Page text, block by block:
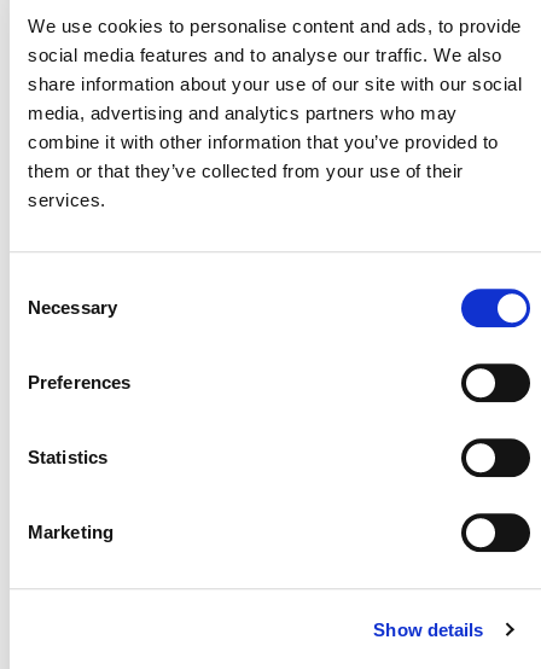
We use cookies to personalise content and ads, to provide
social media features and to analyse our traffic. We also
share information about your use of our site with our social
media, advertising and analytics partners who may
combine it with other information that you’ve provided to
them or that they’ve collected from your use of their
services.
Selection
Necessary
Preferences
Statistics
Marketing
Show details
VVBs are required to respond to Verra’s findings
in the project review report within 60 days
(formerly 60 business days).
In addition, the Plastic Program includes a corrected
requirement for projects starting on or before December
31, 2021, to complete validation byJune 30, 2024. The
document also clarifies that Verra
SD VISta Program Fee Schedule, v1.3
Corrections to CCBS Program Rules and